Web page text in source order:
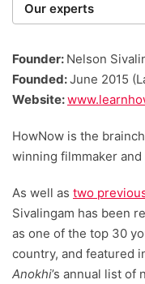
Our experts
researchers
zero bias or
Founder: Nelson
Founded:June 2015
Website:
HowNow is the
winning filmmaker
As well as two
Sivalingam has been
as one of the top 30
country, and featured
Anokhi’s annual list of